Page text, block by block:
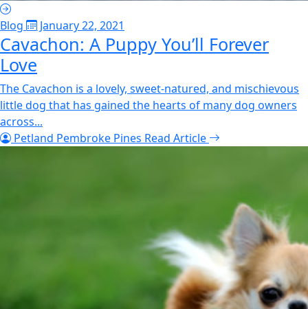
Blog January 22, 2021
Cavachon: A Puppy You’ll Forever
Love
The Cavachon is a lovely, sweet-natured, and mischievous
little dog that has gained the hearts of many dog owners
across...
Petland Pembroke Pines Read Article